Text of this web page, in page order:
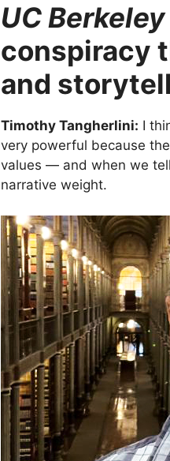
UC
conspiracy
and
Timothy Tangherlini: I
very powerful because
values — and when we
narrative weight.